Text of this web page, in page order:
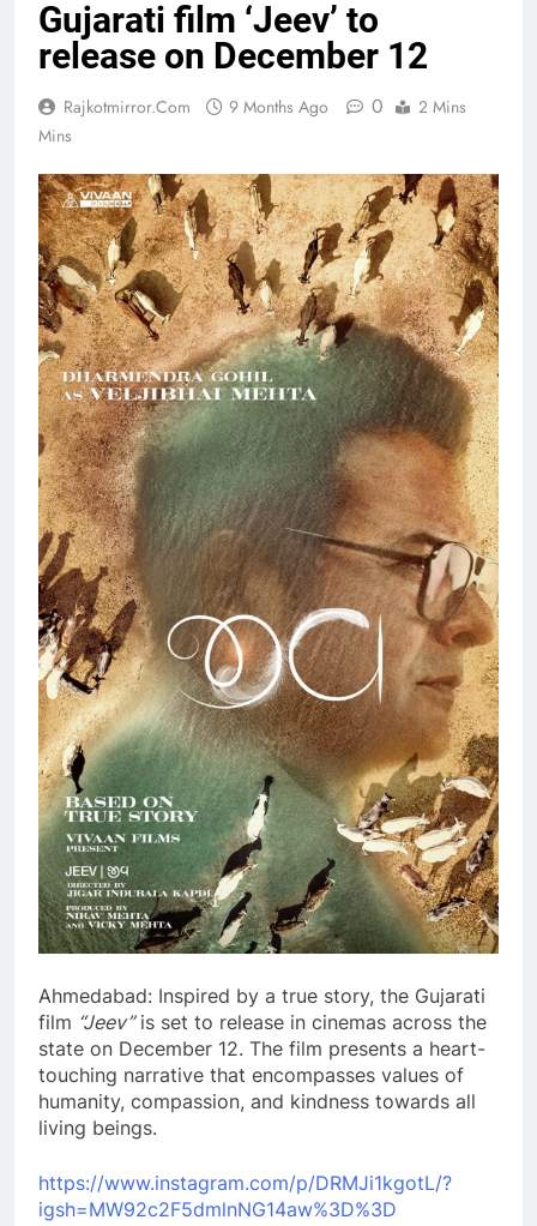
Gujarati film ‘Jeev’ to
release on December 12
Rajkotmirror.com 9 Months Ago 0
2 Mins
Mins
Ahmedabad: Inspired by a true story, the Gujarati
film “Jeev”is set to release in cinemas across the
state on December 12. The film presents a heart-
touching narrative that encompasses values of
humanity, compassion, and kindness towards all
living beings.
https://www.instagram.com/p/DRMJi1kgotL/?
igsh=MW92c2F5dmlnNG14aw%3D%3D